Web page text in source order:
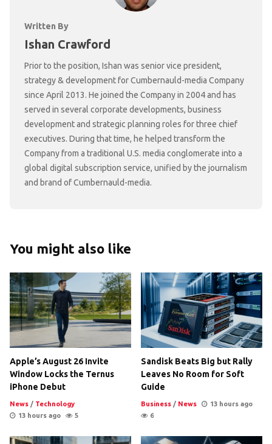
Written By
Ishan Crawford
Prior to the position, Ishan was senior vice president,
strategy & development for Cumbernauld-media Company
since April 2013. He joined the Company in 2004 and has
served in several corporate developments, business
development and strategic planning roles for three chief
executives. During that time, he helped transform the
Company from a traditional U.S. media conglomerate into a
global digital subscription service, unified by the journalism
and brand of Cumbernauld-media.
You might also like
Apple’s August 26 Invite
Window Locks the Ternus
iPhone Debut
News / Technology
13 hours ago
5
Sandisk Beats Big but Rally
Leaves No Room for Soft
Guide
Business / News
13 hours ago
6